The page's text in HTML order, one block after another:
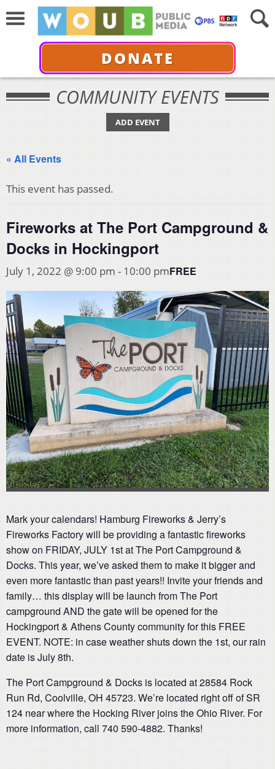
DONATE
COMMUNITY EVENTS
ADD EVENT
« All Events
This event has passed.
Fireworks at The Port Campground &
Docks in Hockingport
July 1, 2022 @ 9:00 pm - 10:00 pmFREE
Mark your calendars! Hamburg Fireworks & Jerry’s
Fireworks Factory will be providing a fantastic fireworks
show on FRIDAY, JULY 1st at The Port Campground &
Docks. This year, we’ve asked them to make it bigger and
even more fantastic than past years!! Invite your friends and
family… this display will be launch from The Port
campground AND the gate will be opened for the
Hockingport & Athens County community for this FREE
EVENT. NOTE: in case weather shuts down the 1st, our rain
date is July 8th.
The Port Campground & Docks is located at 28584 Rock
Run Rd, Coolville, OH 45723. We’re located right off of SR
124 near where the Hocking River joins the Ohio River. For
more information, call 740 590-4882. Thanks!